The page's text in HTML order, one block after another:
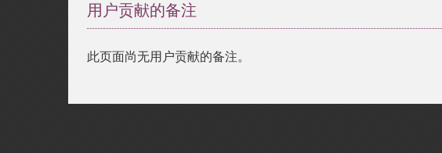
用户贡献的备注
此页面尚无用户贡献的备注。